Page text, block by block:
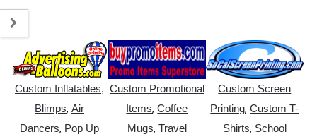
Custom Inflatables,
Blimps, Air
Dancers, Pop Up
Custom Promotional
Items,Coffee
Mugs, Travel
Custom Screen
Printing,Custom T-
Shirts, School